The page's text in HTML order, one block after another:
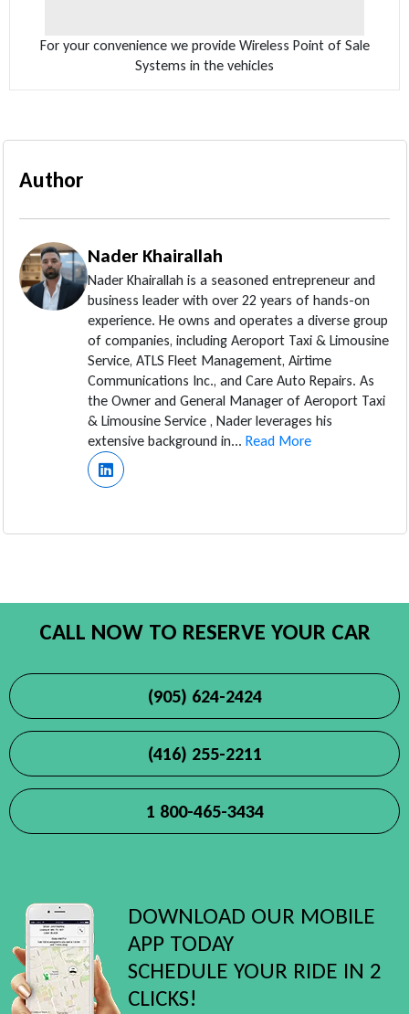
For your convenience we provide Wireless Point of Sale
Systems in the vehicles
Author
Nader Khairallah
Nader Khairallah is a seasoned entrepreneur and
business leader with over 22 years of hands-on
experience. He owns and operates a diverse group
of companies, including Aeroport Taxi & Limousine
Service, ATLS Fleet Management, Airtime
Communications Inc., and Care Auto Repairs. As
the Owner and General Manager of Aeroport Taxi
& Limousine Service , Nader leverages his
extensive background in... Read More
CALL NOW TO RESERVE YOUR CAR
(905) 624-2424
(416) 255-2211
1 800-465-3434
DOWNLOAD OUR MOBILE
APP TODAY
SCHEDULE YOUR RIDE IN 2
CLICKS!